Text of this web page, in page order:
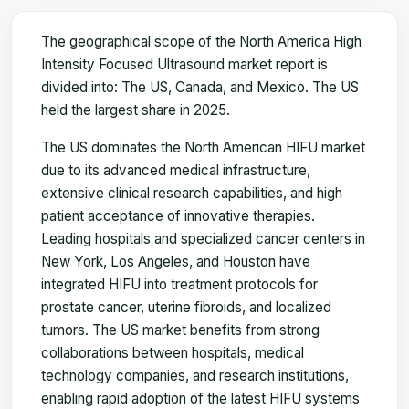
The geographical scope of the North America High
Intensity Focused Ultrasound market report is
divided into: The US, Canada, and Mexico. The US
held the largest share in 2025.
The US dominates the North American HIFU market
due to its advanced medical infrastructure,
extensive clinical research capabilities, and high
patient acceptance of innovative therapies.
Leading hospitals and specialized cancer centers in
New York, Los Angeles, and Houston have
integrated HIFU into treatment protocols for
prostate cancer, uterine fibroids, and localized
tumors. The US market benefits from strong
collaborations between hospitals, medical
technology companies, and research institutions,
enabling rapid adoption of the latest HIFU systems